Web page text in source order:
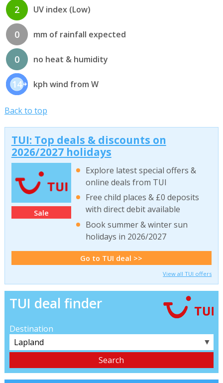
2 UV index (Low)
0 mm of rainfall expected
0 no heat & humidity
14 kph wind from W
Back to top
TUI: Top deals & discounts on
2026/2027 holidays
Sale
Explore latest special offers &
online deals from TUI
Free child places & £0 deposits
with direct debit available
Book summer & winter sun
holidays in 2026/2027
Go to TUI deal >>
View all TUI offers
TUI deal finder
Destination
▼